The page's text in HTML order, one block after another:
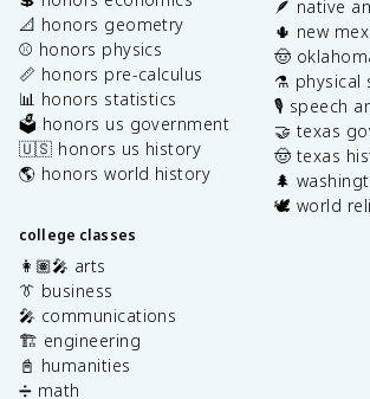
📐 honors geometry
⚾️ honors physics
📏 honors pre-calculus
📊 honors statistics
🗳️ honors us government
🇺🇸 honors us history
🌎 honors world history
college classes
👩🏽‍🎤 arts
👔 business
🎤 communications
🏗️ engineering
📓 humanities
➗ math
🪶 native
🌵 new
🤠
⚗️ physical
🎙️ speech
🤝 texas
🤠 texas
🌲
🕊️ world